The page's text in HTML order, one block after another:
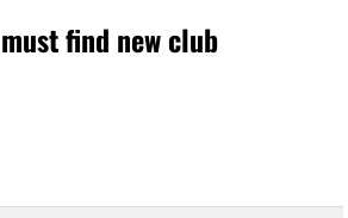
find new club